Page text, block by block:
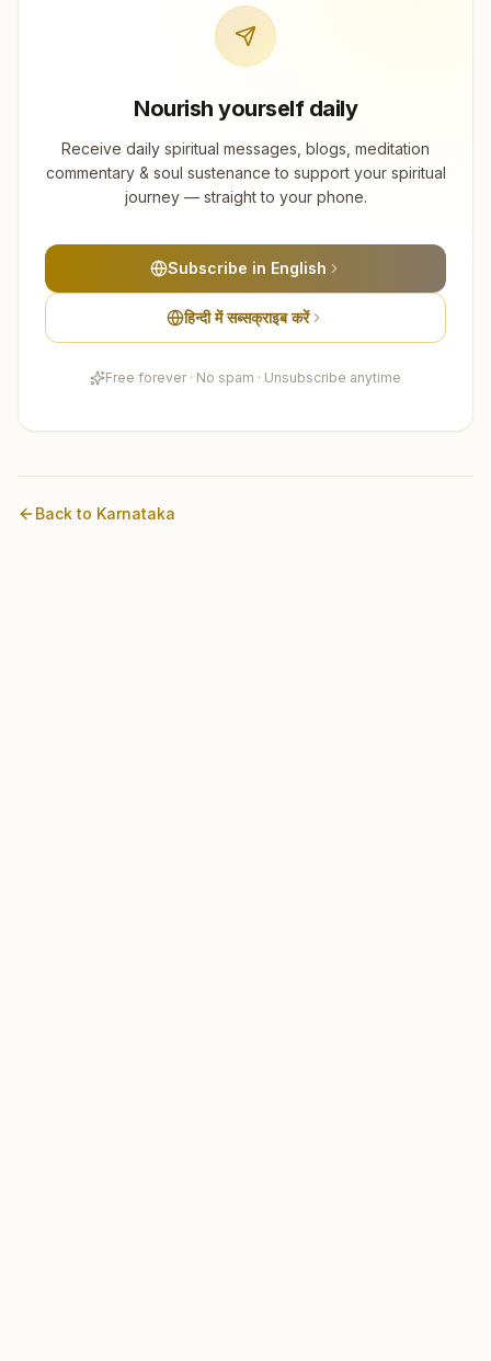
Nourish yourself daily
Receive daily spiritual messages, blogs, meditation
commentary & soul sustenance to support your spiritual
journey — straight to your phone.
Subscribe in English
हिन्दी में सब्सक्राइब करें
Free forever · No spam · Unsubscribe anytime
Back to Karnataka